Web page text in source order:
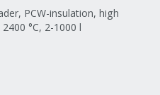
PCW-insulation, high
°C, 2-1000 l